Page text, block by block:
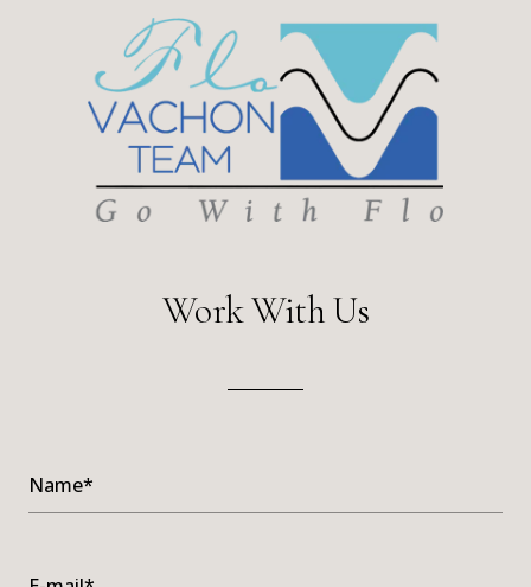
Work With Us
Name*